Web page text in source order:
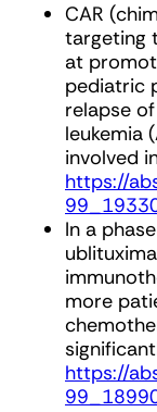
CAR
targeting
at
pediatric
relapse
leukemia
involved
https://
In a
more
https://